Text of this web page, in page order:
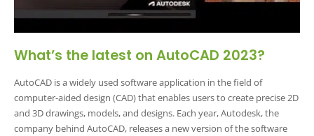
What’s the latest on AutoCAD 2023?
AutoCAD is a widely used software application in the field of
computer-aided design (CAD) that enables users to create precise 2D
and 3D drawings, models, and designs. Each year, Autodesk, the
company behind AutoCAD, releases a new version of the software